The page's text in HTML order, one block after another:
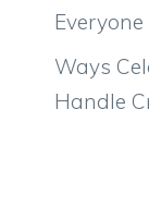
Ways
Handle